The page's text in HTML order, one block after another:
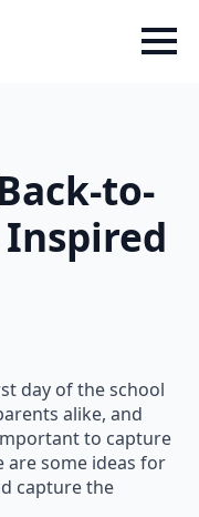
to-
day of the school
alike, and
to capture
are some ideas for
capture the